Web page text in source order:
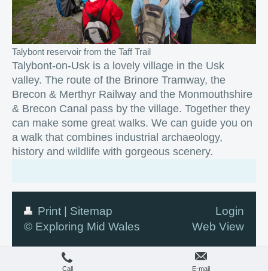
Talybont reservoir from the Taff Trail
Talybont-on-Usk is a lovely village in the Usk
valley. The route of the Brinore Tramway, the
Brecon & Merthyr Railway and the Monmouthshire
& Brecon Canal pass by the village. Together they
can make some great walks. We can guide you on
a walk that combines industrial archaeology,
history and wildlife with gorgeous scenery.
Print
Sitemap
© Exploring Mid Wales
Login
Web View
Call E-mail